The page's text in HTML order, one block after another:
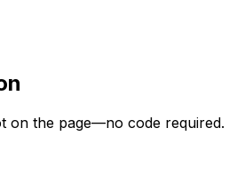
on the page—no code required.